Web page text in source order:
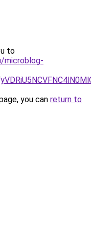
to
microblog-
you can return to